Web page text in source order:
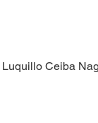
Luquillo Ceiba